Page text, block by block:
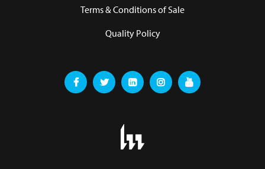
Terms & Conditions of Sale
Quality Policy